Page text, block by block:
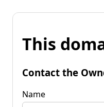
This
Contact the
Name